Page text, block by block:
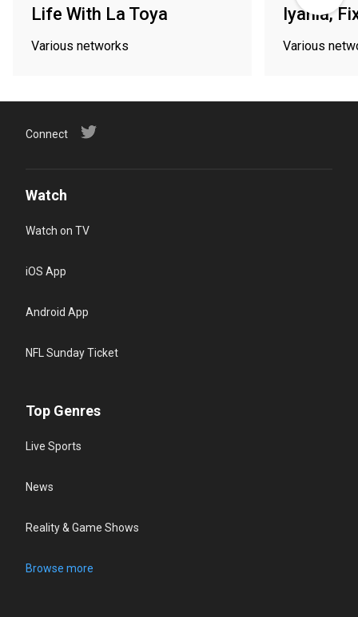
Life With La Toya
Various networks
Iyanla,
Various
Connect
Watch
Watch on TV
iOS App
Android App
NFL Sunday Ticket
Top Genres
Live Sports
News
Reality & Game Shows
Browse more